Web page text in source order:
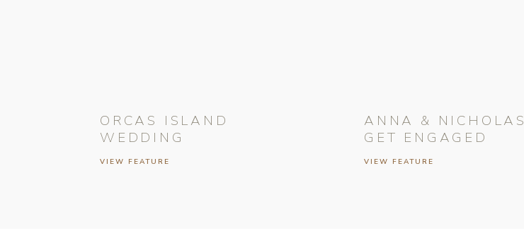
VIEW FEATURE
ANNA & NICHOLAS
GET ENGAGED
VIEW FEATURE
ORCAS ISLAND
WEDDING